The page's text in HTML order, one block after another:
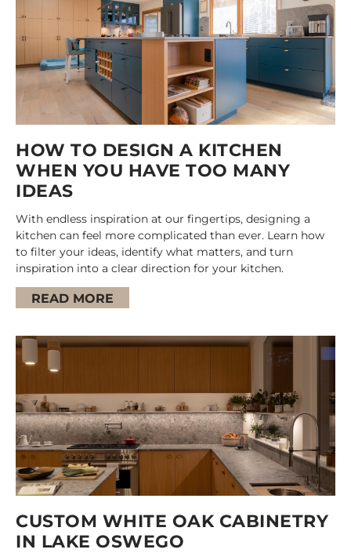
HOW TO DESIGN A KITCHEN
WHEN YOU HAVE TOO MANY
IDEAS
With endless inspiration at our fingertips, designing a
kitchen can feel more complicated than ever. Learn how
to filter your ideas, identify what matters, and turn
inspiration into a clear direction for your kitchen.
READ MORE
CUSTOM WHITE OAK CABINETRY
IN LAKE OSWEGO